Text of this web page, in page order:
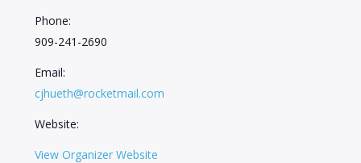
Phone:
909-241-2690
Email:
cjhueth@rocketmail.com
Website:
View Organizer Website